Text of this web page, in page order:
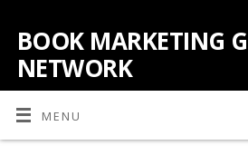
BOOK MARKETING
NETWORK
MENU